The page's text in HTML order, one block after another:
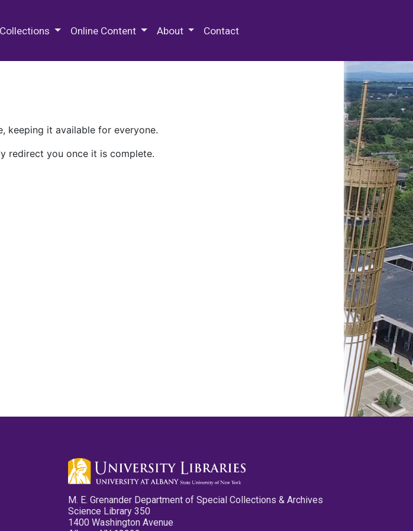
Collections Online Content About Contact
keeping it available for everyone.
redirect you once it is complete.
M. E. Grenander Department of Special Collections & Archives
Science Library 350
1400 Washington Avenue